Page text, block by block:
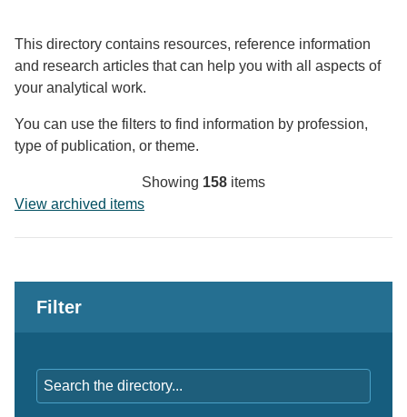
This directory contains resources, reference information
and research articles that can help you with all aspects of
your analytical work.
You can use the filters to find information by profession,
type of publication, or theme.
Showing 158 items
View archived items
Filter